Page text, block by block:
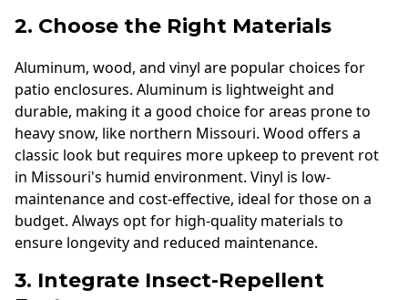
2. Choose the Right Materials
Aluminum, wood, and vinyl are popular choices for
patio enclosures. Aluminum is lightweight and
durable, making it a good choice for areas prone to
heavy snow, like northern Missouri. Wood offers a
classic look but requires more upkeep to prevent rot
in Missouri's humid environment. Vinyl is low-
maintenance and cost-effective, ideal for those on a
budget. Always opt for high-quality materials to
ensure longevity and reduced maintenance.
3. Integrate Insect-Repellent